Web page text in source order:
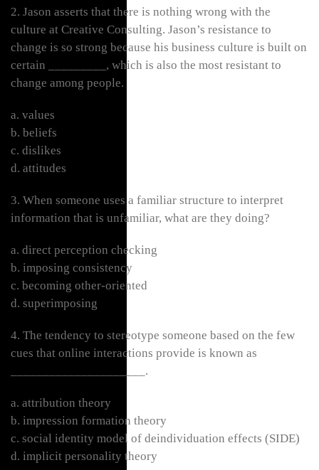
2. Jason asserts that there is nothing wrong with the
culture at Creative Consulting. Jason’s resistance to
change is so strong because his business culture is built on
certain _________, which is also the most resistant to
change among people.
a. values
b. beliefs
c. dislikes
d. attitudes
3. When someone uses a familiar structure to interpret
information that is unfamiliar, what are they doing?
a. direct perception checking
b. imposing consistency
c. becoming other-oriented
d. superimposing
4. The tendency to stereotype someone based on the few
cues that online interactions provide is known as
_____________________.
a. attribution theory
b. impression formation theory
c. social identity model of deindividuation effects (SIDE)
d. implicit personality theory